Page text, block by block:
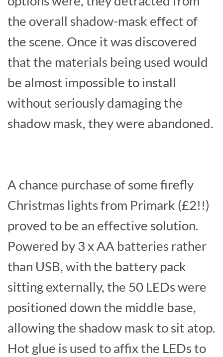
the overall shadow-mask effect of
the scene. Once it was discovered
that the materials being used would
be almost impossible to install
without seriously damaging the
shadow mask, they were abandoned.
A chance purchase of some firefly
Christmas lights from Primark (£2!!)
proved to be an effective solution.
Powered by 3 x AA batteries rather
than USB, with the battery pack
sitting externally, the 50 LEDs were
positioned down the middle base,
allowing the shadow mask to sit atop.
Hot glue is used to affix the LEDs to